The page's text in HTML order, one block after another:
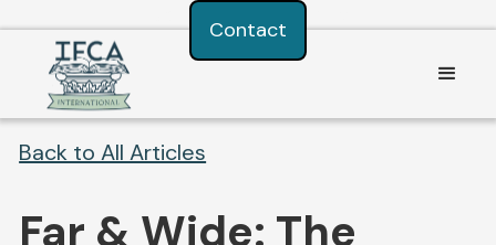
Consent Preferences
Back to All Articles
Far & Wide: The
Contact